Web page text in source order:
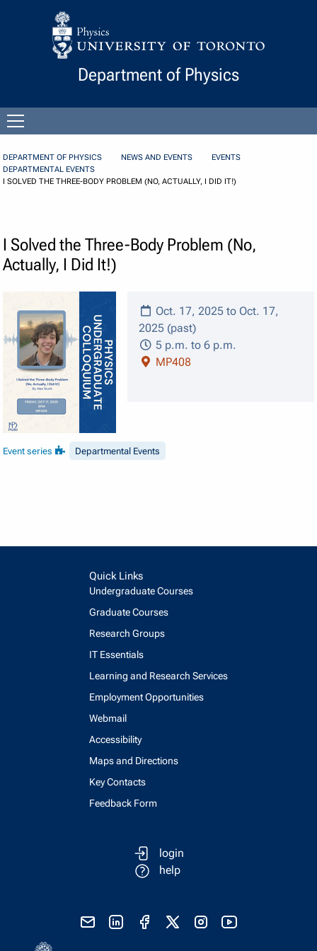
Skip to Content
Department of Physics
menu
DEPARTMENT OF PHYSICS NEWS AND EVENTS
EVENTS
DEPARTMENTAL EVENTS
I SOLVED THE THREE-BODY PROBLEM (NO, ACTUALLY, I DID IT!)
I Solved the Three-Body Problem (No,
Actually, I Did It!)
Oct. 17, 2025 to Oct. 17,
2025 (past)
5 p.m. to 6 p.m.
MP408
Event series Departmental Events
Quick Links
Undergraduate Courses
Graduate Courses
Research Groups
IT Essentials
Learning and Research Services
Employment Opportunities
Webmail
Accessibility
Maps and Directions
Key Contacts
Feedback Form
login
help